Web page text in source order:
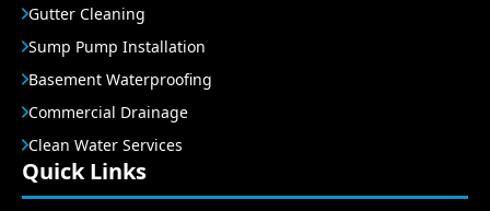
Gutter Cleaning
Sump Pump Installation
Basement Waterproofing
Commercial Drainage
Clean Water Services
Quick Links